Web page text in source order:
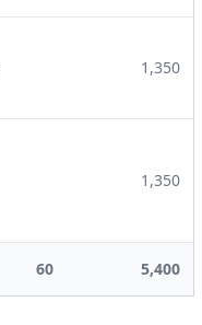
1,350
1,350
60 5,400